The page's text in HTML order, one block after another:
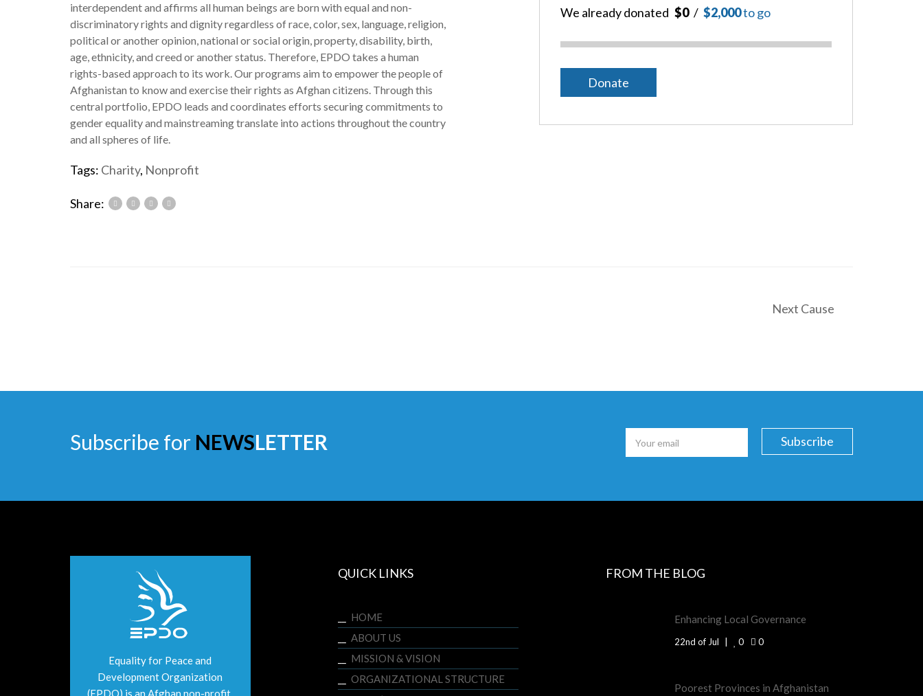
interdependent and affirms all human beings are born with equal and non-
discriminatory rights and dignity regardless of race, color, sex, language, religion,
political or another opinion, national or social origin, property, disability, birth,
age, ethnicity, and creed or another status. Therefore, EPDO takes a human
rights-based approach to its work. Our programs aim to empower the people of
Afghanistan to know and exercise their rights as Afghan citizens. Through this
central portfolio, EPDO leads and coordinates efforts securing commitments to
gender equality and mainstreaming translate into actions throughout the country
and all spheres of life.
We already donated $0 $2,000to go
Donate
Tags: Charity, Nonprofit
Share:
Next Cause
Subscribe for NEWSLETTER
Equality for Peace and
Development Organization
(EPDO) is an Afghan non-profit,
QUICK LINKS
HOME
ABOUT US
MISSION & VISION
ORGANIZATIONAL STRUCTURE
FROM THE BLOG
Enhancing Local Governance
22nd of Jul 0 0
Poorest Provinces in Afghanistan